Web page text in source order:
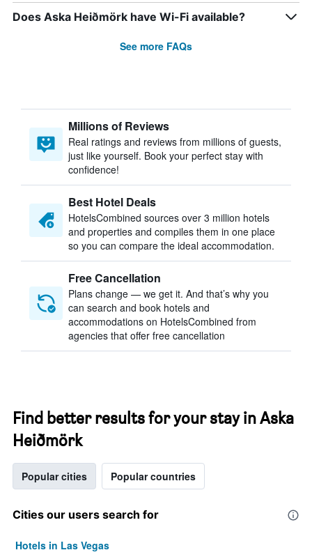
Does Aska Heiðmörk have Wi-Fi available?
See more FAQs
Millions of Reviews
Real ratings and reviews from millions of guests,
just like yourself. Book your perfect stay with
confidence!
Best Hotel Deals
HotelsCombined sources over 3 million hotels
and properties and compiles them in one place
so you can compare the ideal accommodation.
Free Cancellation
Plans change — we get it. And that’s why you
can search and book hotels and
accommodations on HotelsCombined from
agencies that offer free cancellation
Find better results for your stay in Aska
Heiðmörk
Popular cities Popular countries
Cities our users search for
Hotels in Las Vegas